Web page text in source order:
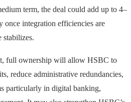
term, the deal could add up to 4–
once integration efficiencies are
stabilizes.
full ownership will allow HSBC to
reduce administrative redundancies,
particularly in digital banking,